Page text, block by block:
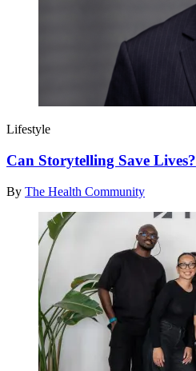
Lifestyle
Can Storytelling Save Lives?
By The Health Community